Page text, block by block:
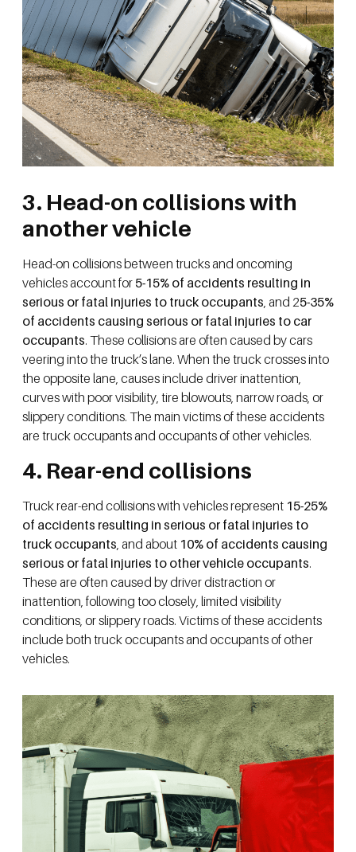
3. Head-on collisions with
another vehicle
Head-on collisions between trucks and oncoming
vehicles account for 5-15% of accidents resulting in
serious or fatal injuries to truck occupants, and 25-35%
of accidents causing serious or fatal injuries to car
occupants. These collisions are often caused by cars
veering into the truck’s lane. When the truck crosses into
the opposite lane, causes include driver inattention,
curves with poor visibility, tire blowouts, narrow roads, or
slippery conditions. The main victims of these accidents
are truck occupants and occupants of other vehicles.
4. Rear-end collisions
Truck rear-end collisions with vehicles represent 15-25%
of accidents resulting in serious or fatal injuries to
truck occupants , and about 10% of accidents causing
serious or fatal injuries to other vehicle occupants.
These are often caused by driver distraction or
inattention, following too closely, limited visibility
conditions, or slippery roads. Victims of these accidents
include both truck occupants and occupants of other
vehicles.